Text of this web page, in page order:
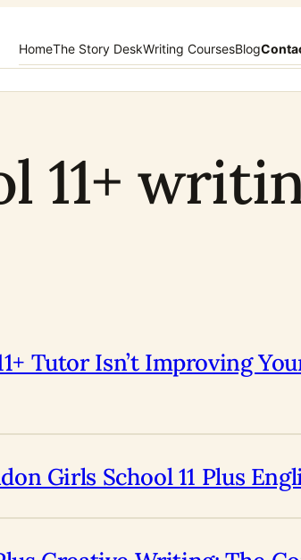
HomeThe Story DeskWriting CoursesBlog
11+
Tutor Isn’t Improving
Girls School 11 Plus